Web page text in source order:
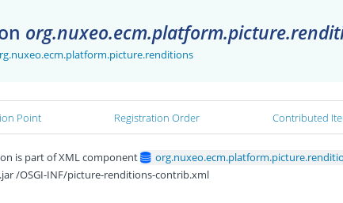
Point Registration Order Contributed
is part of XML component
/OSGI-INF/picture-renditions-contrib.xml